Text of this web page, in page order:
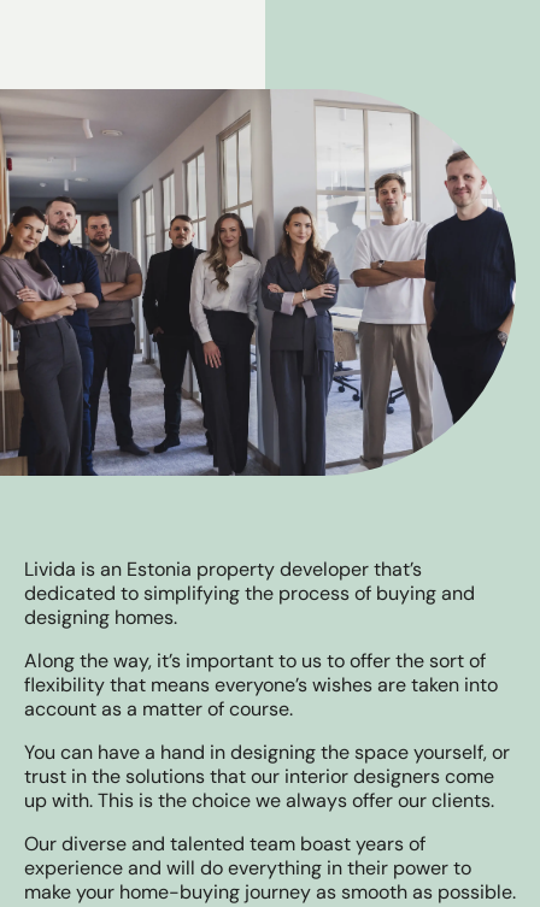
Livida is an Estonia property developer that’s
dedicated to simplifying the process of buying and
designing homes.
Along the way, it’s important to us to offer the sort of
flexibility that means everyone’s wishes are taken into
account as a matter of course.
You can have a hand in designing the space yourself, or
trust in the solutions that our interior designers come
up with. This is the choice we always offer our clients.
Our diverse and talented team boast years of
experience and will do everything in their power to
make your home-buying journey as smooth as possible.